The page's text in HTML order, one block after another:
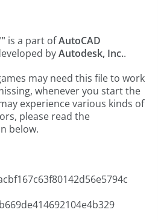
is a part ofAutoCAD
byAutodesk, Inc..
may need this file to work
whenever you start the
experience various kinds of
please read the
below.